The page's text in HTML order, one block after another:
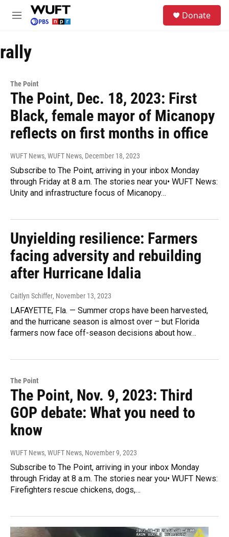
Skip to main content
M
u
Donate
rally
The Point
The Point, Dec. 18, 2023: First
Black, female mayor of Micanopy
reflects on first months in office
WUFT News, WUFT News, December 18, 2023
Subscribe to The Point, arriving in your inbox Monday
through Friday at 8 a.m. The stories near you• WUFT News:
Unity and infrastructure focus of Micanopy…
Unyielding resilience: Farmers
facing adversity and rebuilding
after Hurricane Idalia
Caitlyn Schiffer, November 13, 2023
LAFAYETTE, Fla. — Summer crops have been harvested,
and the hurricane season is almost over – but Florida
farmers now face off-season decisions about how…
The Point
The Point, Nov. 9, 2023: Third
GOP debate: What you need to
know
WUFT News, WUFT News, November 9, 2023
Subscribe to The Point, arriving in your inbox Monday
through Friday at 8 a.m. The stories near you• WUFT News:
Firefighters rescue chickens, dogs,…